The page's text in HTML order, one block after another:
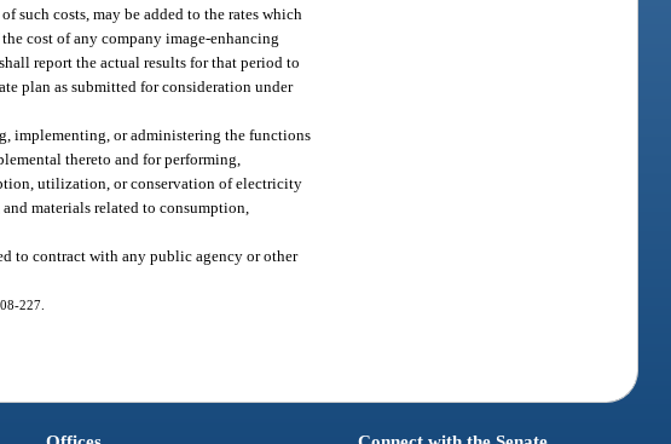
such costs, may be added to the rates which
cost of any company image-enhancing
report the actual results for that period to
plan as submitted for consideration under
implementing, or administering the functions
thereto and for performing,
utilization, or conservation of electricity
materials related to consumption,
to contract with any public agency or other
227.